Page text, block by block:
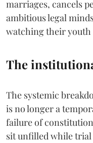
marriages, cancels
ambitious legal
watching their youth
The
The systemic
is no longer a
failure of
sit unfilled while